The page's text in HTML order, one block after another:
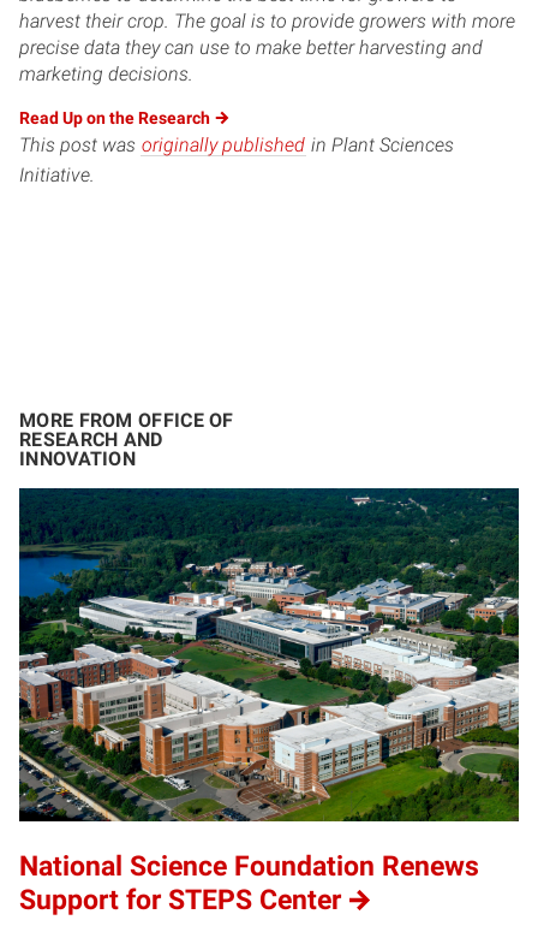
harvest their crop. The goal is to provide growers with more
precise data they can use to make better harvesting and
marketing decisions.
Read Up on theResearch
This post was originally published in Plant Sciences
Initiative.
MORE FROM OFFICE OF
RESEARCH AND
INNOVATION
National Science Foundation Renews
Support for STEPS Center